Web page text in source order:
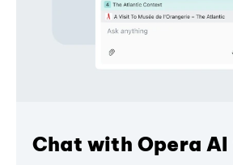
Chat with Opera